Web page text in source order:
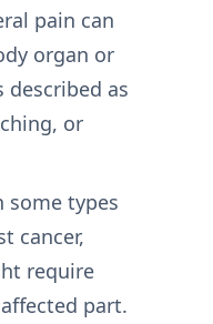
pain can
organ or
described as
or
types
cancer,
require
part.